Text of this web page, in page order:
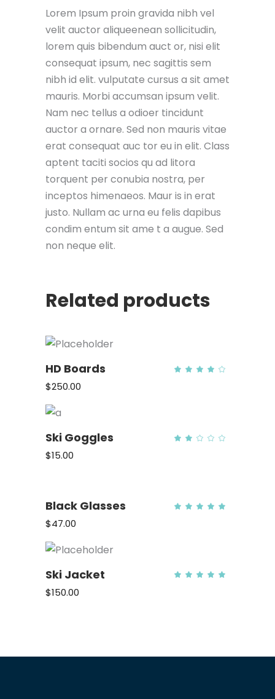
Lorem Ipsum proin gravida nibh vel
velit auctor aliqueenean sollicitudin,
lorem quis bibendum auct or, nisi elit
consequat ipsum, nec sagittis sem
nibh id elit. vulputate cursus a sit amet
mauris. Morbi accumsan ipsum velit.
Nam nec tellus a odioer tincidunt
auctor a ornare. Sed non mauris vitae
erat consequat auc tor eu in elit. Class
aptent taciti socios qu ad litora
torquent per conubia nostra, per
inceptos himenaeos. Maur is in erat
justo. Nullam ac urna eu felis dapibus
condim entum sit ame t a augue. Sed
non neque elit.
Related products
HD Boards
$250.00
Ski Goggles
$15.00
ADD TO CART
Black Glasses
$47.00
Ski Jacket
$150.00